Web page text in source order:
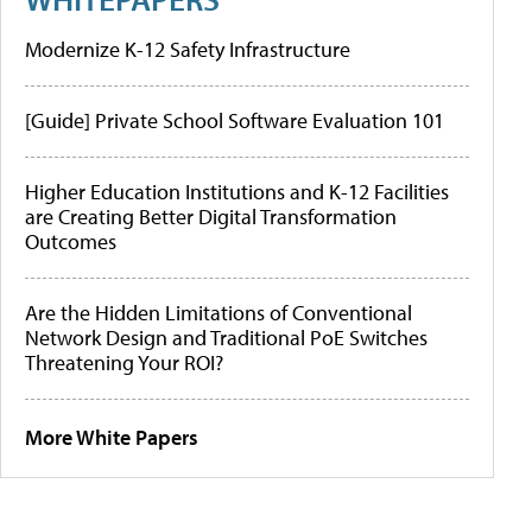
Modernize K-12 Safety Infrastructure
[Guide] Private School Software Evaluation 101
Higher Education Institutions and K-12 Facilities
are Creating Better Digital Transformation
Outcomes
Are the Hidden Limitations of Conventional
Network Design and Traditional PoE Switches
Threatening Your ROI?
More White Papers